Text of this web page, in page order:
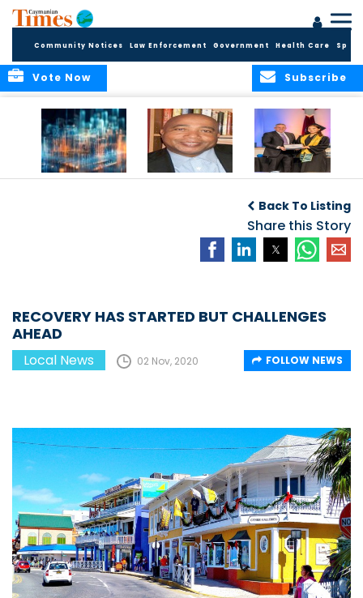
Community Notices Law Enforcement Government Health Care
Subscribe
Vote Now
Hope
Applications for
Fall 2026 Term
Back To Listing
Share this Story
RECOVERY HAS STARTED BUT CHALLENGES
AHEAD
Local News 02 Nov, 2020 FOLLOW NEWS